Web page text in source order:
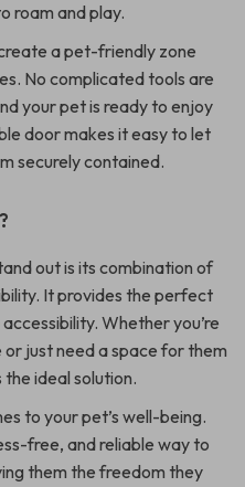
roam and play.
a pet-friendly zone
No complicated tools are
your pet is ready to enjoy
door makes it easy to let
securely contained.
out is its combination of
It provides the perfect
Whether you’re
just need a space for them
ideal solution.
to your pet’s well-being.
free, and reliable way to
them the freedom they